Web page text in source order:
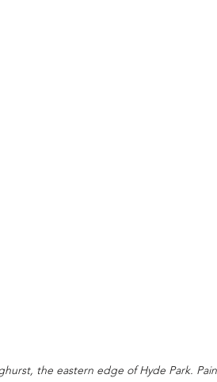
the eastern edge of Hyde Park.